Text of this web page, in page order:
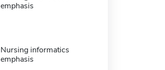
emphasis
Nursing informatics
emphasis